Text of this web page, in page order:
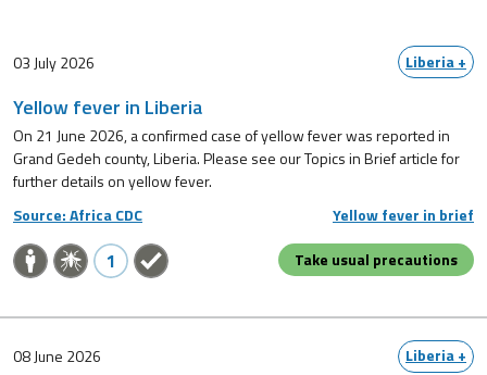
03 July 2026 Liberia +
Yellow fever in Liberia
On 21 June 2026, a confirmed case of yellow fever was reported in
Grand Gedeh county, Liberia. Please see our Topics in Brief article for
further details on yellow fever.
Source: Africa CDC
Yellow fever in brief
1 Take usual precautions
08 June 2026 Liberia +